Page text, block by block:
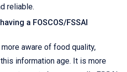
reliable.
a FOSCOS/FSSAI
aware of food quality,
information age. It is more